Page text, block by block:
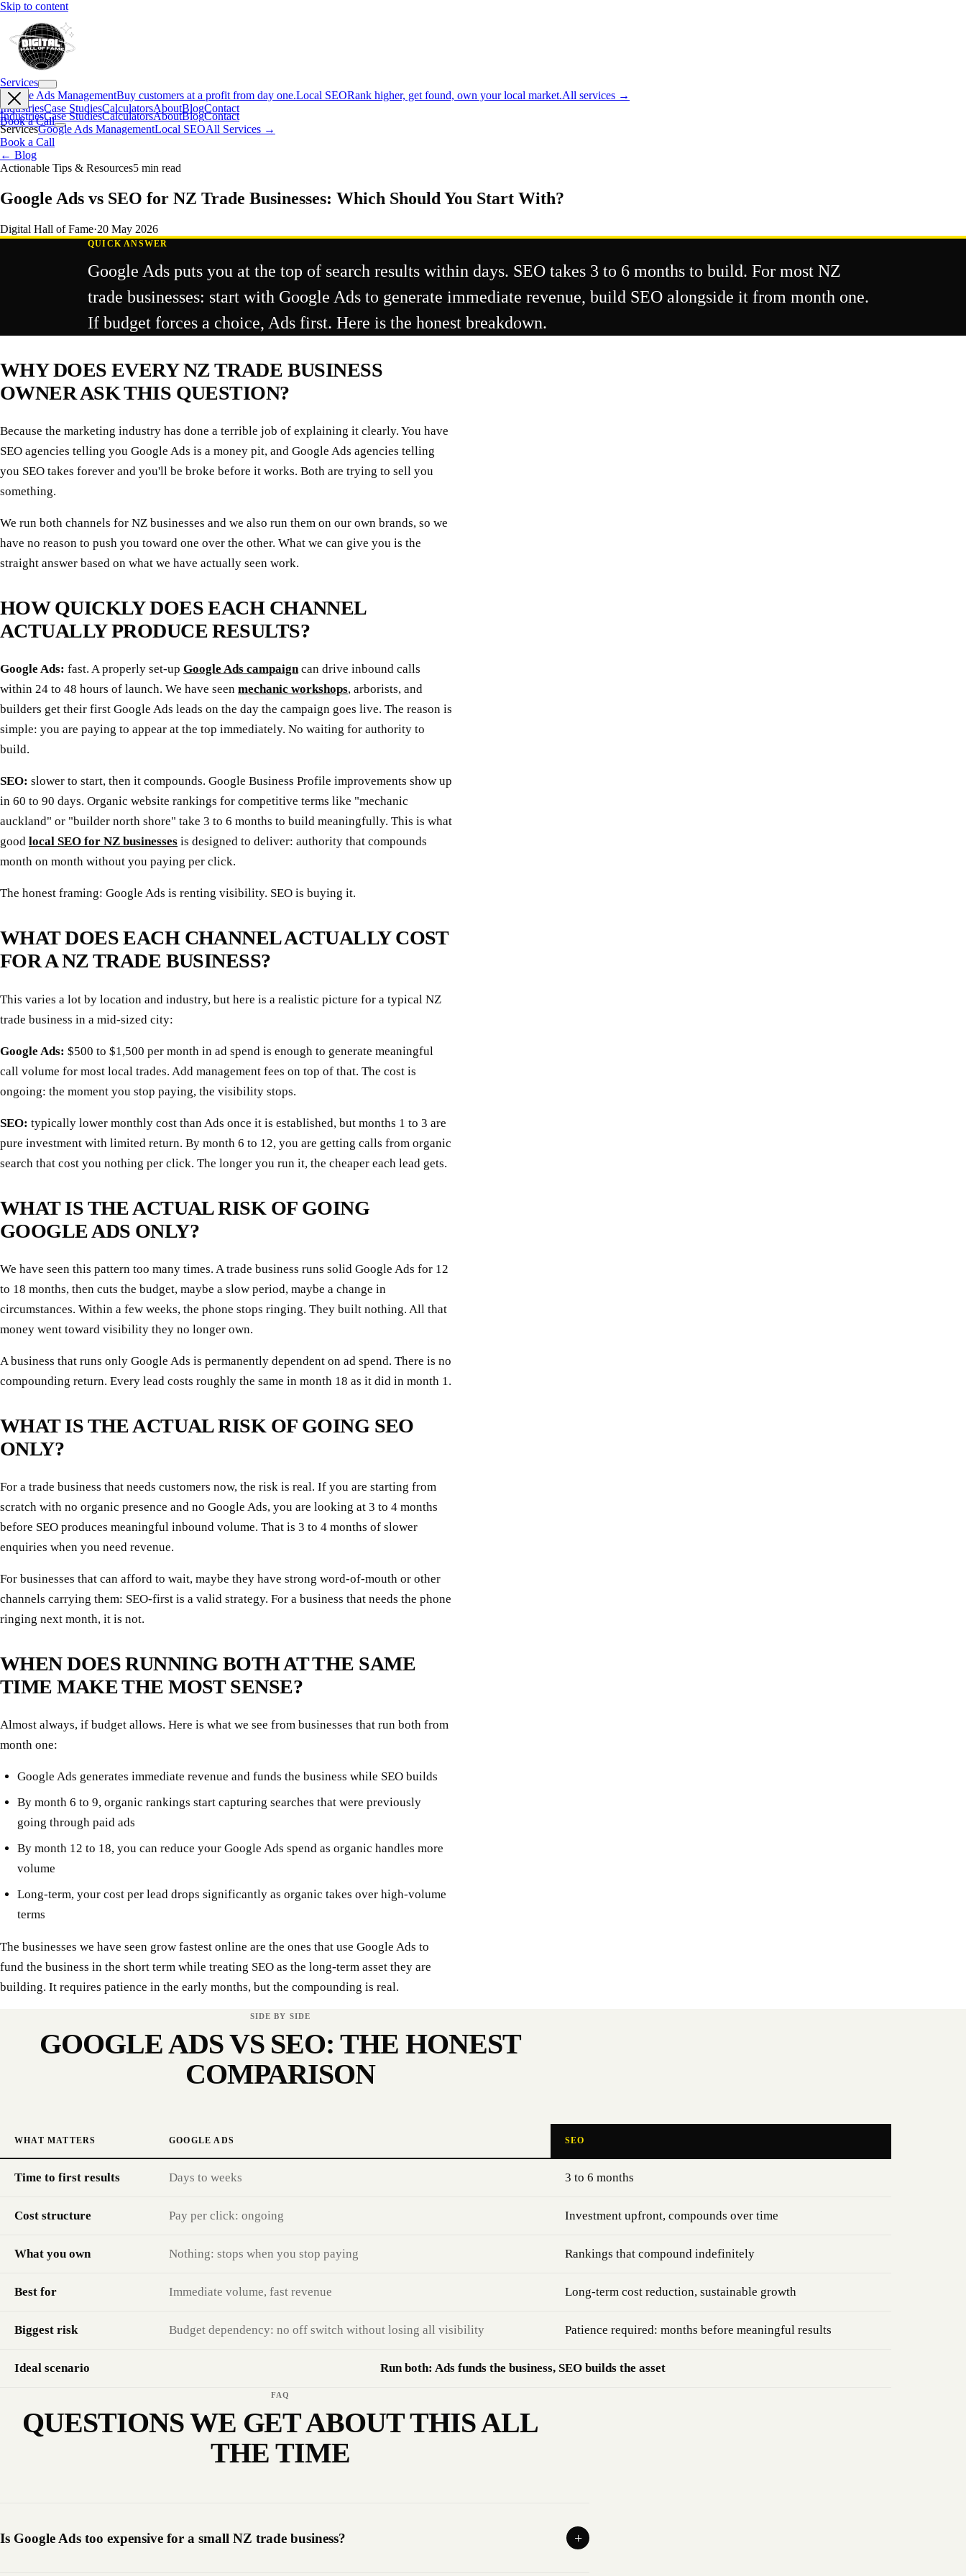
Skip to content
Services
Google Ads ManagementBuy customers at a profit from day one.Local SEORank higher, get found, own your local market.All services →
IndustriesCase StudiesCalculatorsAboutBlogContact
Book a Call
IndustriesCase StudiesCalculatorsAboutBlogContact
ServicesGoogle Ads ManagementLocal SEOAll Services →
Book a Call
← Blog
Actionable Tips & Resources5 min read
Google Ads vs SEO for NZ Trade Businesses: Which Should You Start With?
Digital Hall of Fame·20 May 2026
QUICK ANSWER
Google Ads puts you at the top of search results within days. SEO takes 3 to 6 months to build. For most NZ
trade businesses: start with Google Ads to generate immediate revenue, build SEO alongside it from month one.
If budget forces a choice, Ads first. Here is the honest breakdown.
WHY DOES EVERY NZ TRADE BUSINESS
OWNER ASK THIS QUESTION?
Because the marketing industry has done a terrible job of explaining it clearly. You have
SEO agencies telling you Google Ads is a money pit, and Google Ads agencies telling
you SEO takes forever and you'll be broke before it works. Both are trying to sell you
something.
We run both channels for NZ businesses and we also run them on our own brands, so we
have no reason to push you toward one over the other. What we can give you is the
straight answer based on what we have actually seen work.
HOW QUICKLY DOES EACH CHANNEL
ACTUALLY PRODUCE RESULTS?
Google Ads: fast. A properly set-up Google Ads campaigncan drive inbound calls
within 24 to 48 hours of launch. We have seen mechanic workshops, arborists, and
builders get their first Google Ads leads on the day the campaign goes live. The reason is
simple: you are paying to appear at the top immediately. No waiting for authority to
build.
SEO: slower to start, then it compounds. Google Business Profile improvements show up
in 60 to 90 days. Organic website rankings for competitive terms like "mechanic
auckland" or "builder north shore" take 3 to 6 months to build meaningfully. This is what
good local SEO for NZ businesses is designed to deliver: authority that compounds
month on month without you paying per click.
The honest framing: Google Ads is renting visibility. SEO is buying it.
WHAT DOES EACH CHANNEL ACTUALLY COST
FOR A NZ TRADE BUSINESS?
This varies a lot by location and industry, but here is a realistic picture for a typical NZ
trade business in a mid-sized city:
Google Ads: $500 to $1,500 per month in ad spend is enough to generate meaningful
call volume for most local trades. Add management fees on top of that. The cost is
ongoing: the moment you stop paying, the visibility stops.
SEO: typically lower monthly cost than Ads once it is established, but months 1 to 3 are
pure investment with limited return. By month 6 to 12, you are getting calls from organic
search that cost you nothing per click. The longer you run it, the cheaper each lead gets.
WHAT IS THE ACTUAL RISK OF GOING
GOOGLE ADS ONLY?
We have seen this pattern too many times. A trade business runs solid Google Ads for 12
to 18 months, then cuts the budget, maybe a slow period, maybe a change in
circumstances. Within a few weeks, the phone stops ringing. They built nothing. All that
money went toward visibility they no longer own.
A business that runs only Google Ads is permanently dependent on ad spend. There is no
compounding return. Every lead costs roughly the same in month 18 as it did in month 1.
WHAT IS THE ACTUAL RISK OF GOING SEO
ONLY?
For a trade business that needs customers now, the risk is real. If you are starting from
scratch with no organic presence and no Google Ads, you are looking at 3 to 4 months
before SEO produces meaningful inbound volume. That is 3 to 4 months of slower
enquiries when you need revenue.
For businesses that can afford to wait, maybe they have strong word-of-mouth or other
channels carrying them: SEO-first is a valid strategy. For a business that needs the phone
ringing next month, it is not.
WHEN DOES RUNNING BOTH AT THE SAME
TIME MAKE THE MOST SENSE?
Almost always, if budget allows. Here is what we see from businesses that run both from
month one:
Google Ads generates immediate revenue and funds the business while SEO builds
By month 6 to 9, organic rankings start capturing searches that were previously
going through paid ads
By month 12 to 18, you can reduce your Google Ads spend as organic handles more
volume
Long-term, your cost per lead drops significantly as organic takes over high-volume
terms
The businesses we have seen grow fastest online are the ones that use Google Ads to
fund the business in the short term while treating SEO as the long-term asset they are
building. It requires patience in the early months, but the compounding is real.
SIDE BY SIDE
GOOGLE ADS VS SEO: THE HONEST
COMPARISON
WHAT MATTERS GOOGLE ADS SEO
Time to first results Days to weeks 3 to 6 months
Cost structure Pay per click: ongoing Investment upfront, compounds over time
What you own Nothing: stops when you stop paying Rankings that compound indefinitely
Best for Immediate volume, fast revenue Long-term cost reduction, sustainable growth
Biggest risk Budget dependency: no off switch without losing all visibility Patience required: months before meaningful results
Ideal scenario Run both: Ads funds the business, SEO builds the asset
FAQ
QUESTIONS WE GET ABOUT THIS ALL
THE TIME
Is Google Ads too expensive for a small NZ trade business?